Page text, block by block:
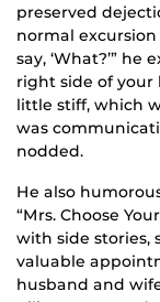
preserved
normal
say, ‘What?’”
right side of your
little stiff, which
was
nodded.
He also
“Mrs. Choose
with side stories,
valuable
husband and